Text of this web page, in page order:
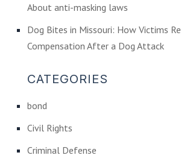
About anti-masking laws
Dog Bites in Missouri: How Victims
Compensation After a Dog Attack
CATEGORIES
bond
Civil Rights
Criminal Defense